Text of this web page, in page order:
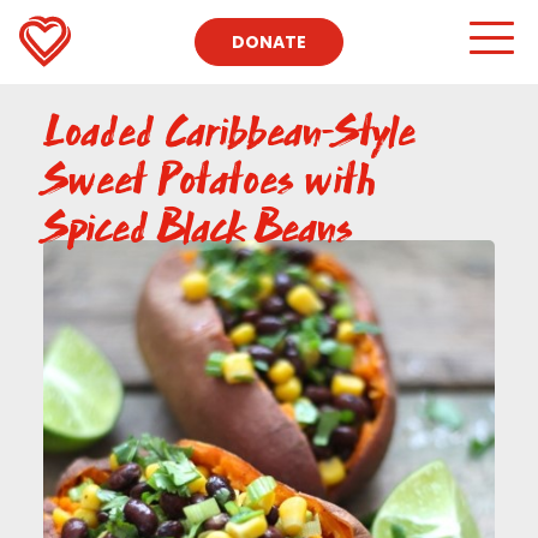
DONATE
Loaded Caribbean-Style
Sweet Potatoes with
Spiced Black Beans